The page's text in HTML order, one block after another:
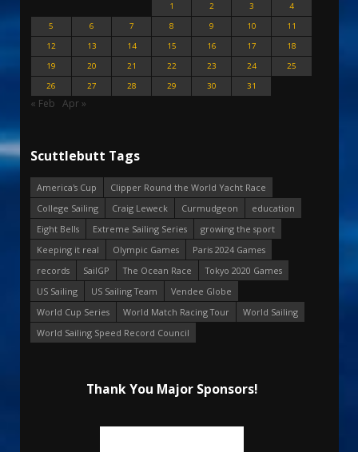
1
2 3
4
5
6 7 8 9 10
11
12
13 14 15 16 17
18
19
20 21 22 23 24
25
26
27 28 29 30 31
« Feb Apr »
Scuttlebutt Tags
America's Cup
Clipper Round the World Yacht Race
College Sailing
Craig Leweck Curmudgeon
education
Eight Bells
Extreme Sailing Series
growing the sport
Keeping it real
Olympic Games
Paris 2024 Games
records
SailGP The Ocean Race
Tokyo 2020 Games
US Sailing
US Sailing Team
Vendee Globe
World Cup Series
World Match Racing Tour
World Sailing
World Sailing Speed Record Council
Thank You Major Sponsors!